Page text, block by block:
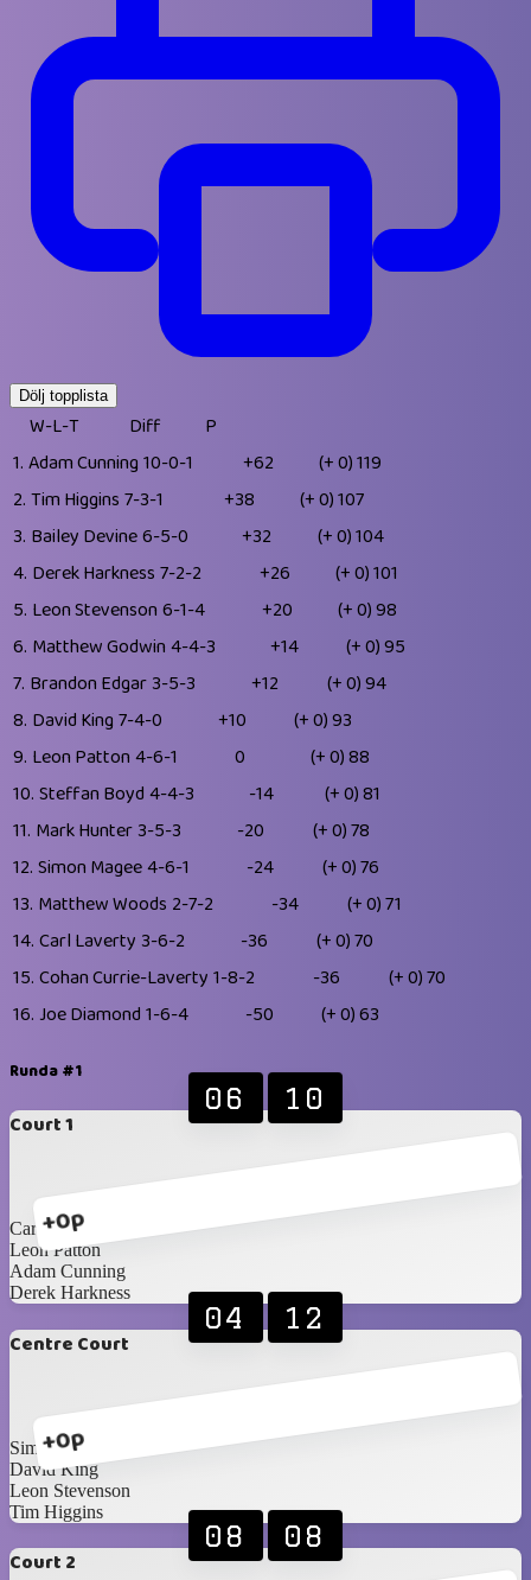
Dölj topplista
W-L-T Diff
P
1. Adam Cunning10-0-1 +62 (+ 0)119
2. Tim Higgins 7-3-1 +38 (+ 0)107
3. Bailey Devine6-5-0 +32 (+ 0)104
4. Derek Harkness 7-2-2 +26 (+ 0)101
5. Leon Stevenson6-1-4 +20 (+ 0)98
6. Matthew Godwin 4-4-3 +14 (+ 0)95
7. Brandon Edgar3-5-3 +12 (+ 0)94
8. David King 7-4-0 +10 (+ 0)93
9. Leon Patton 4-6-1 0 (+ 0)88
10. Steffan Boyd 4-4-3 -14 (+ 0)81
11. Mark Hunter3-5-3 -20 (+ 0)78
12. Simon Magee4-6-1 -24 (+ 0)76
13. Matthew Woods 2-7-2 -34 (+ 0)71
14. Carl Laverty 3-6-2 -36 (+ 0)70
15. Cohan Currie-Laverty 1-8-2 -36 (+ 0)70
16. Joe Diamond 1-6-4 -50 (+ 0)63
Runda #1
Court 1
+0p
06 10
Carl Laverty
Leon Patton
Adam Cunning
Derek Harkness
Centre Court
+0p
04 12
Simon Magee
David King
Leon Stevenson
Tim Higgins
Court 2
08 08